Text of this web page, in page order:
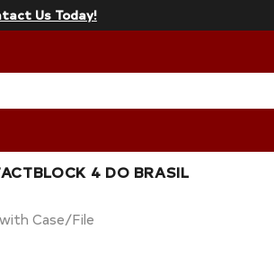
Us Today!
BLOCK 4 DO BRASIL
Case/File